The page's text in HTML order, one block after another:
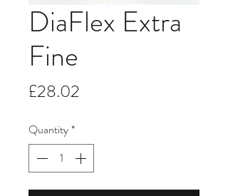
DiaFlex Extra
Fine
£28.02
Quantity*